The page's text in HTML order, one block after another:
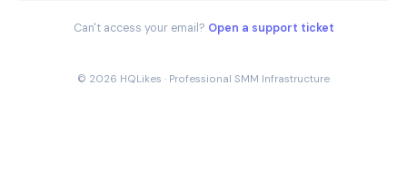
Can't access your email? Open a support ticket
© 2026 HQLikes · Professional SMM Infrastructure